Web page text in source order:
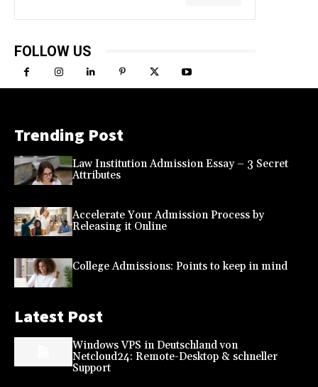
FOLLOW US
Trending Post
Law Institution Admission Essay – 3 Secret
Attributes
Accelerate Your Admission Process by
Releasing it Online
College Admissions: Points to keep in mind
Latest Post
Windows VPS in Deutschland von
Netcloud24: Remote-Desktop & schneller
Support